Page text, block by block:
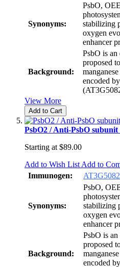
Synonyms:
PsbO,
stabilizing
oxygen
enhancer
Background:
PsbO is
proposed
encoded
View More
Add to Cart
PsbO2 / Anti-PsbO
Starting at $89.00
Add to Wish List Add to
Immunogen:
Synonyms:
PsbO,
stabilizing
oxygen
enhancer
Background:
PsbO is
proposed
encoded